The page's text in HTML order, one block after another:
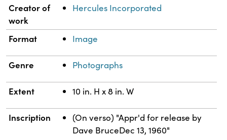
Property Value
Creator of
work
Hercules Incorporated
Format Image
Genre Photographs
Extent 10 in. H x 8 in. W
Inscription
(On verso) "Appr'd for release by
Dave BruceDec 13, 1960"